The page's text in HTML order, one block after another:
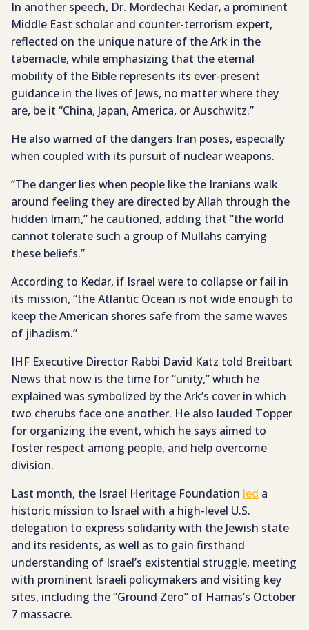
In another speech, Dr. Mordechai Kedar, a prominent
Middle East scholar and counter-terrorism expert,
reflected on the unique nature of the Ark in the
tabernacle, while emphasizing that the eternal
mobility of the Bible represents its ever-present
guidance in the lives of Jews, no matter where they
are, be it “China, Japan, America, or Auschwitz.”
He also warned of the dangers Iran poses, especially
when coupled with its pursuit of nuclear weapons.
“The danger lies when people like the Iranians walk
around feeling they are directed by Allah through the
hidden Imam,” he cautioned, adding that “the world
cannot tolerate such a group of Mullahs carrying
these beliefs.”
According to Kedar, if Israel were to collapse or fail in
its mission, “the Atlantic Ocean is not wide enough to
keep the American shores safe from the same waves
of jihadism.”
IHF Executive Director Rabbi David Katz told Breitbart
News that now is the time for “unity,” which he
explained was symbolized by the Ark’s cover in which
two cherubs face one another. He also lauded Topper
for organizing the event, which he says aimed to
foster respect among people, and help overcome
division.
Last month, the Israel Heritage Foundation led a
historic mission to Israel with a high-level U.S.
delegation to express solidarity with the Jewish state
and its residents, as well as to gain firsthand
understanding of Israel’s existential struggle, meeting
with prominent Israeli policymakers and visiting key
sites, including the “Ground Zero” of Hamas’s October
7 massacre.